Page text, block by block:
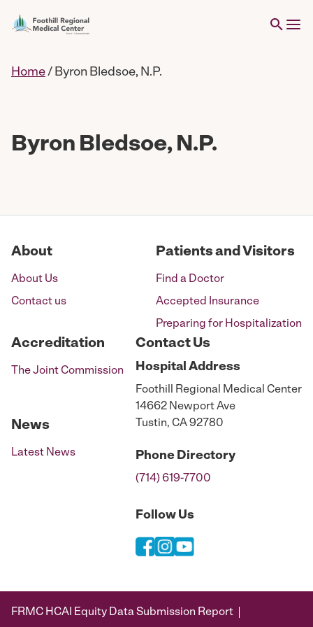
Home/ Byron Bledsoe, N.P.
Byron Bledsoe, N.P.
About
About Us
Contact us
Patients and Visitors
Find a Doctor
Accepted Insurance
Preparing for Hospitalization
Accreditation
The Joint Commission
News
Latest News
Contact Us
Hospital Address
Foothill Regional Medical Center
14662 Newport Ave
Tustin, CA 92780
Phone Directory
(714) 619-7700
Follow Us
FRMC HCAI Equity Data Submission Report